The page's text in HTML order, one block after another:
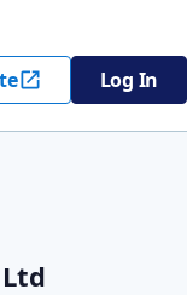
Log In